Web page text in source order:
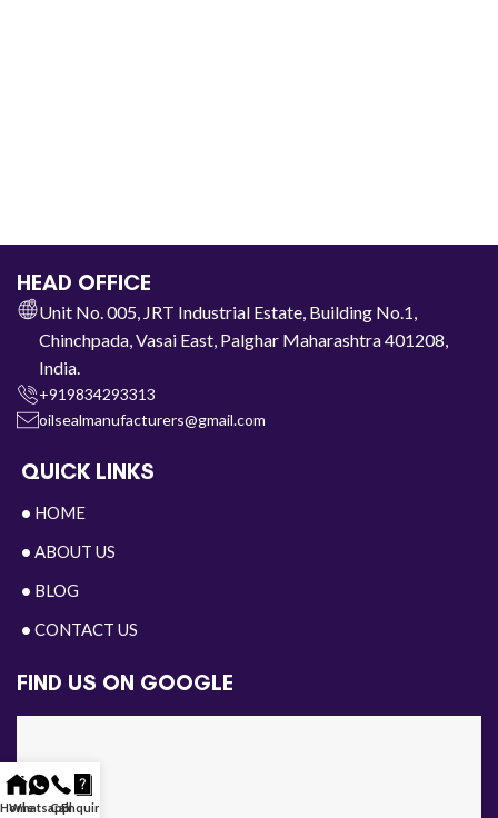
HEAD OFFICE
Unit No. 005, JRT Industrial Estate, Building No.1,
Chinchpada, Vasai East, Palghar Maharashtra 401208,
India.
+919834293313
oilsealmanufacturers@gmail.com
QUICK LINKS
• HOME
•ABOUT US
• BLOG
•CONTACT US
FIND US ON GOOGLE
Home
Whatsapp
CallEnquiry